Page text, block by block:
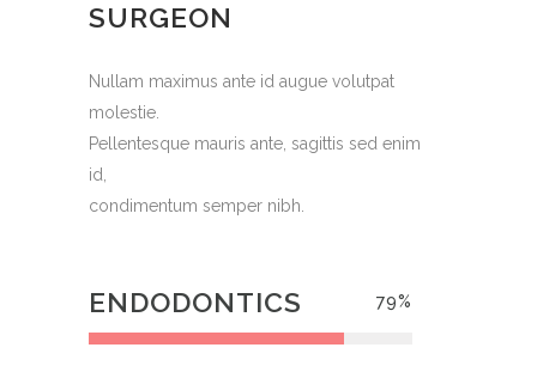
SURGEON
Nullam maximus ante id augue volutpat
molestie.
Pellentesque mauris ante, sagittis sed enim
id,
condimentum semper nibh.
ENDODONTICS 79%